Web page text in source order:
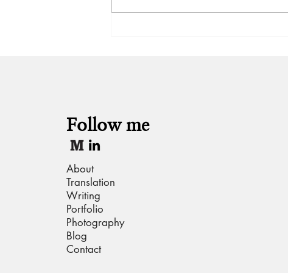
Hot take: Gulabo Sitabo
Follow me
About
Translation
Writing
Portfolio
Photography
Blog
Contact